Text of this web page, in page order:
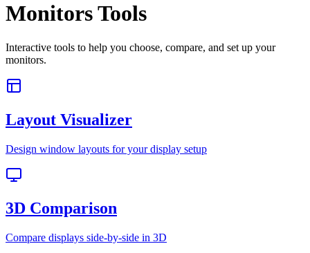
MonitorsTools
Interactive tools to help you choose, compare, and set up your
monitors.
Layout Visualizer
Design window layouts for your display setup
3D Comparison
Compare displays side-by-side in 3D